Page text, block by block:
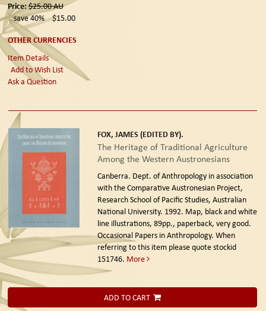
Price: $25.00AU
save 40%
$15.00
OTHER CURRENCIES
Item Details
Add to Wish List
Ask a Question
FOX, JAMES (EDITED BY).
The Heritage of Traditional Agriculture
Among the Western Austronesians
Canberra. Dept. of Anthropology in association
with the Comparative Austronesian Project,
Research School of Pacific Studies, Australian
National University. 1992. Map, black and white
line illustrations, 89pp., paperback, very good.
Occasional Papers in Anthropology. When
referring to this item please quote stockid
151746. More
ADD TO CART